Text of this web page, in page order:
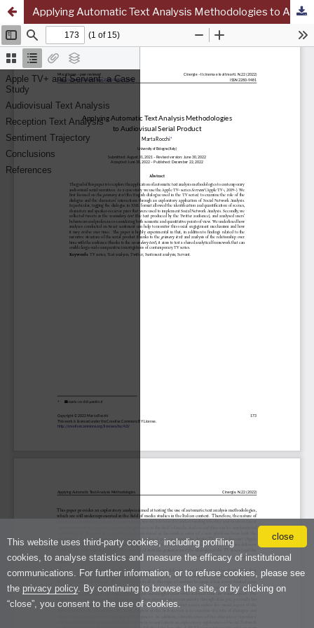
close
This website uses third-party cookies, including profiling
cookies, to analyse statistics and measure the efficacy of institutional
communications. For further information, or to refuse cookies, please see
the privacy policy. By continuing to browse the site, or by clicking on
“close”, you consent to the use of cookies.
Applying Automatic Text Analysis Methodologies to Audiovisual Serial Product